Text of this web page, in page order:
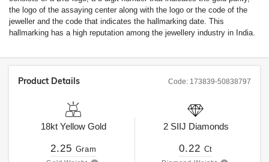
the logo of the assaying center along with the logo or the code of the
jeweller and the code that indicates the hallmarking date. This
hallmarking has a high reputation among the jewellery industry in India.
Code: 173839-50838797
Product Details
18kt Yellow Gold
2.25 Gram
2 SIIJ Diamonds
0.22 Ct